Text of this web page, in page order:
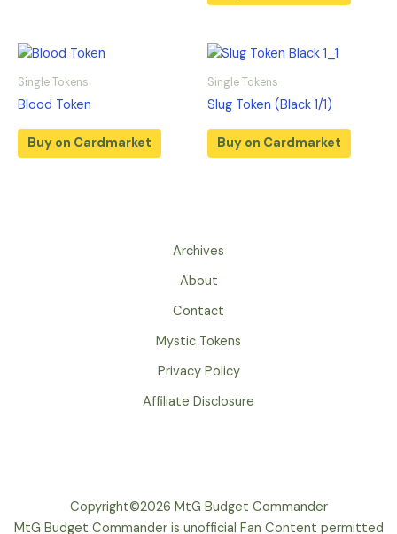
Single Tokens
Blood Token
Buy on Cardmarket
Single Tokens
Slug Token (Black 1/1)
Buy on Cardmarket
Archives
About
Contact
Mystic Tokens
Privacy Policy
Affiliate Disclosure
Copyright©2026 MtG Budget Commander
MtG Budget Commander is unofficial Fan Content permitted